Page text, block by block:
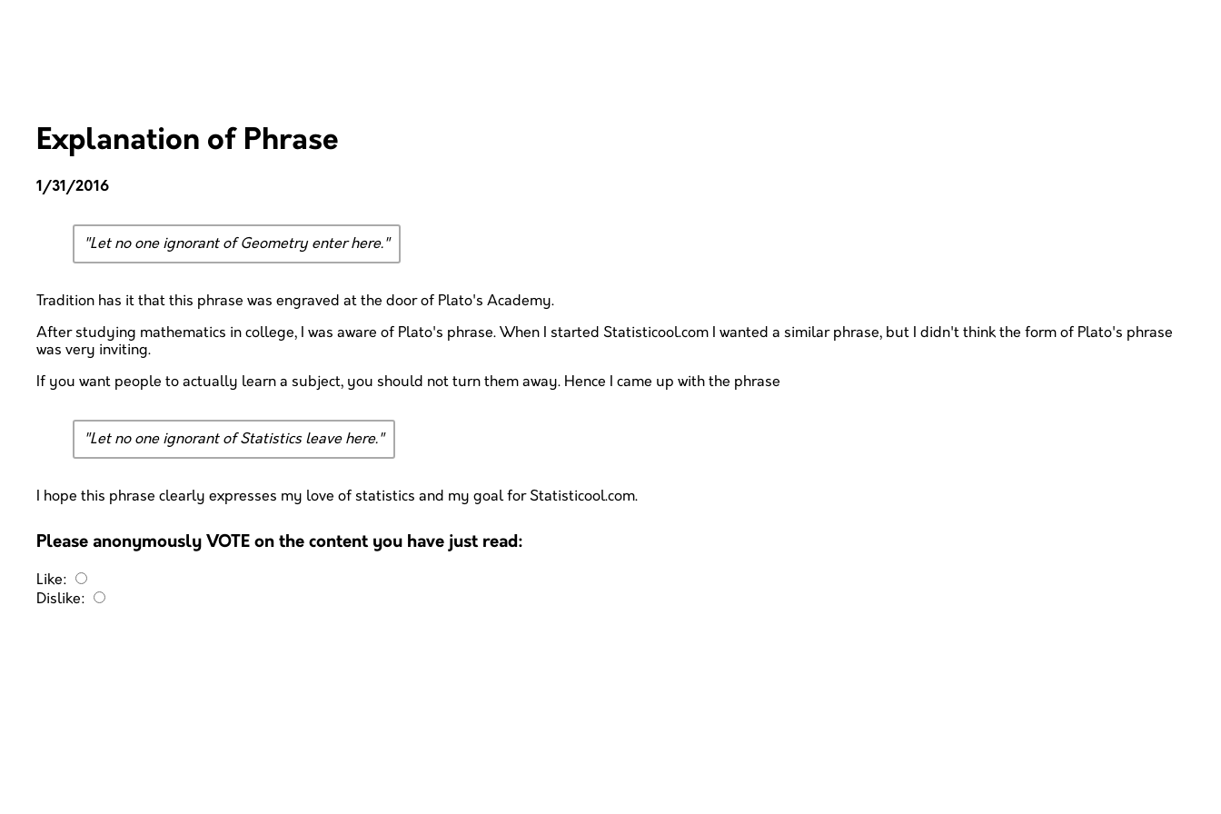
Explanation of Phrase
1/31/2016
"Let no one ignorant of Geometry enter here."
Tradition has it that this phrase was engraved at the door of Plato's Academy.
After studying mathematics in college, I was aware of Plato's phrase. When I started Statisticool.com I wanted a similar phrase, but I didn't think the form of Plato's phrase
was very inviting.
If you want people to actually learn a subject, you should not turn them away. Hence I came up with the phrase
"Let no one ignorant of Statistics leave here."
I hope this phrase clearly expresses my love of statistics and my goal for Statisticool.com.
Please anonymously VOTE on the content you have just read:
Like:
Dislike: